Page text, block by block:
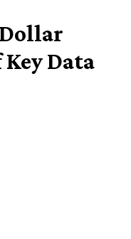
Dollar
Data